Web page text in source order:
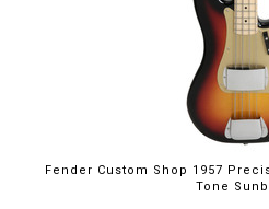
Fender Custom Shop 1957
Tone